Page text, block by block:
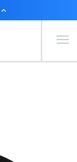
Primary